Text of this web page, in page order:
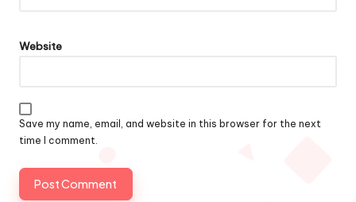
Website
Save my name, email, and website in this browser for the next
time I comment.